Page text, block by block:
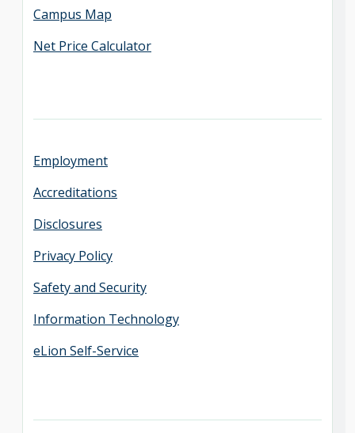
Campus Map
Net Price Calculator
Employment
Accreditations
Disclosures
Privacy Policy
Safety and Security
Information Technology
eLion Self-Service